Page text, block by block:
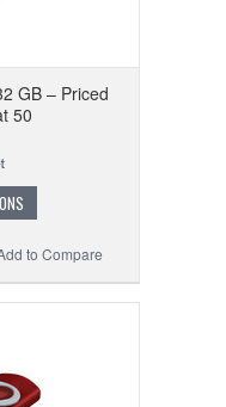
GB – Priced
50
to Compare